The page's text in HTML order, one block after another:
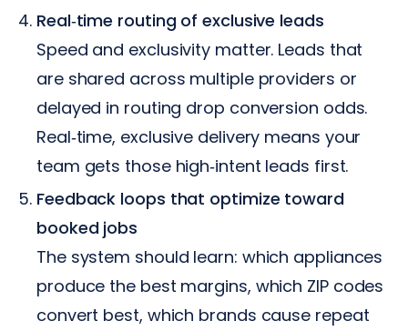
Real‑time routing of exclusive leads
Speed and exclusivity matter. Leads that
are shared across multiple providers or
delayed in routing drop conversion odds.
Real‑time, exclusive delivery means your
team gets those high‑intent leads first.
Feedback loops that optimize toward
booked jobs
The system should learn: which appliances
produce the best margins, which ZIP codes
convert best, which brands cause repeat